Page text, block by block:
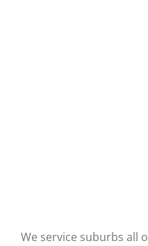
We service suburbs all